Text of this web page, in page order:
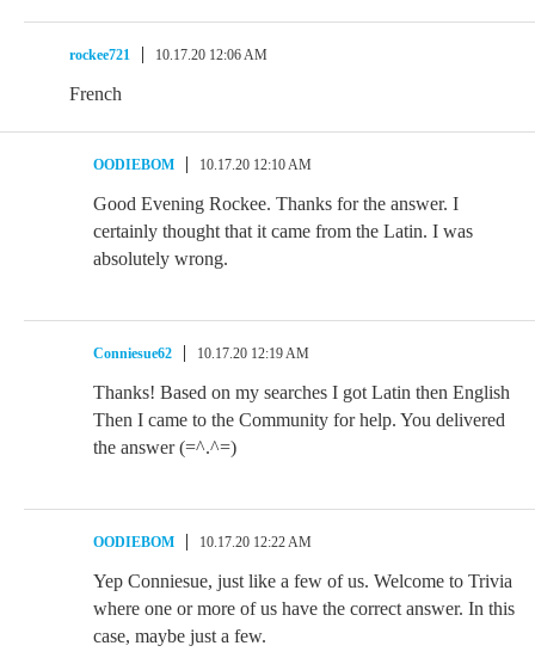
rockee721 10.17.20 12:06 AM
French
OODIEBOM 10.17.20 12:10 AM
Good Evening Rockee. Thanks for the answer. I
certainly thought that it came from the Latin. I was
absolutely wrong.
Conniesue62 10.17.20 12:19 AM
Thanks! Based on my searches I got Latin then English
Then I came to the Community for help. You delivered
the answer (=^.^=)
OODIEBOM 10.17.20 12:22 AM
Yep Conniesue, just like a few of us. Welcome to Trivia
where one or more of us have the correct answer. In this
case, maybe just a few.